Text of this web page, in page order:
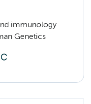
immunology
Genetics